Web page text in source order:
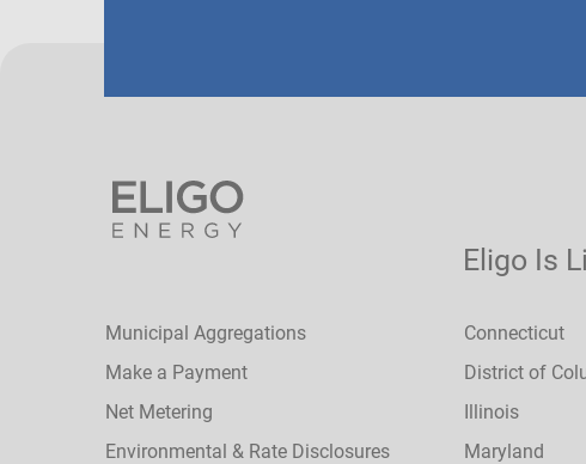
Municipal Aggregations
Make a Payment
Net Metering
Environmental & Rate Disclosures
Eligo Is
Connecticut
District of
Illinois
Maryland